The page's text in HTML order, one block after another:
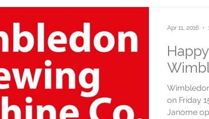
on Friday
Janome
Apr 11, 2016